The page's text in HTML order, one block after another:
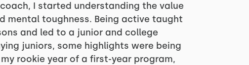
I started understanding the value
mental toughness. Being active taught
and led to a junior and college
juniors, some highlights were being
rookie year of a first-year program,